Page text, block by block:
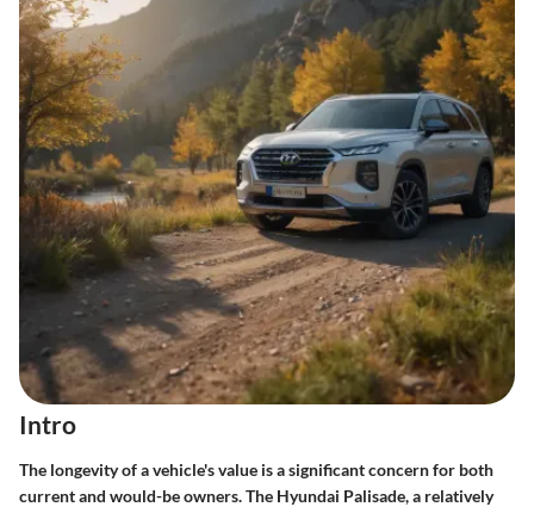
Intro
The longevity of a vehicle's value is a significant concern for both
current and would-be owners. The Hyundai Palisade, a relatively